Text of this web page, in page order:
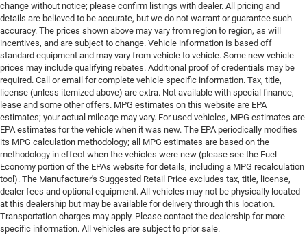
change without notice; please confirm listings with dealer. All pricing and
details are believed to be accurate, but we do not warrant or guarantee such
accuracy. The prices shown above may vary from region to region, as will
incentives, and are subject to change. Vehicle information is based off
standard equipment and may vary from vehicle to vehicle. Some new vehicle
prices may include qualifying rebates. Additional proof of credentials may be
required. Call or email for complete vehicle specific information. Tax, title,
license (unless itemized above) are extra. Not available with special finance,
lease and some other offers. MPG estimates on this website are EPA
estimates; your actual mileage may vary. For used vehicles, MPG estimates are
EPA estimates for the vehicle when it was new. The EPA periodically modifies
its MPG calculation methodology; all MPG estimates are based on the
methodology in effect when the vehicles were new (please see the Fuel
Economy portion of the EPAs website for details, including a MPG recalculation
tool). The Manufacturer's Suggested Retail Price excludes tax, title, license,
dealer fees and optional equipment. All vehicles may not be physically located
at this dealership but may be available for delivery through this location.
Transportation charges may apply. Please contact the dealership for more
specific information. All vehicles are subject to prior sale.